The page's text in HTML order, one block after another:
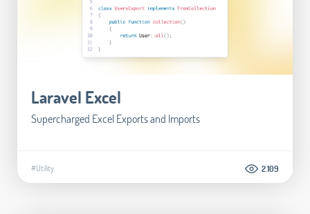
Laravel Excel
Supercharged Excel Exports and Imports
#Utility 2.109